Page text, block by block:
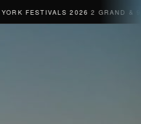
FESTIVALS 2026 2 GRAND & 9